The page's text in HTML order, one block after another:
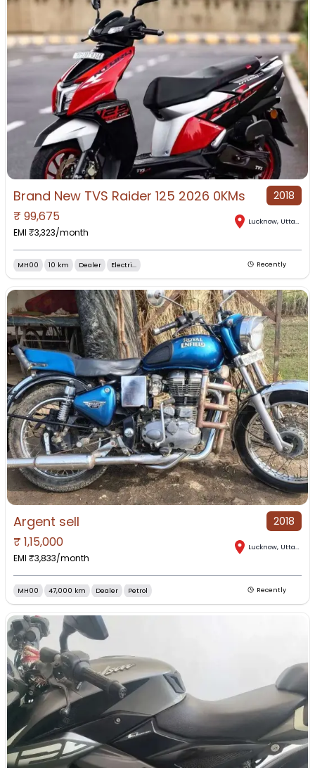
Brand New TVS Raider 125 2026 0KMs 2018
₹ 99,675
EMI ₹3,323/month
Lucknow, Uttar Pradesh
MH00 10 km Dealer Electri... Recently
Argent sell 2018
₹ 1,15,000
EMI ₹3,833/month
Lucknow, Uttar Pradesh
MH00 47,000 km Dealer Petrol Recently